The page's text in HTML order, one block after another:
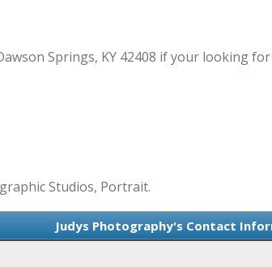
Springs, KY 42408 if your looking
Studios, Portrait.
Judys Photography's Contact